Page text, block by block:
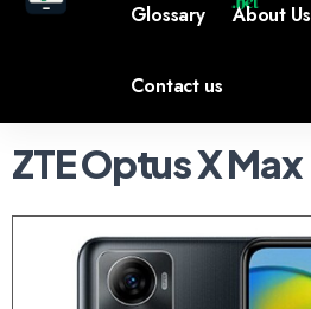
Glossary About Us
Contact us
ZTE Optus X Max